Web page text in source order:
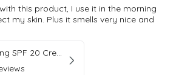
this product, I use it in the morning
my skin. Plus it smells very nice and
Moisturising SPF 20 Cream